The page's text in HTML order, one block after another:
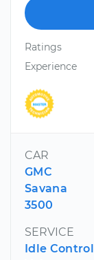
Ratings
Experience
CAR
GMC
Savana
3500
SERVICE
Idle Control